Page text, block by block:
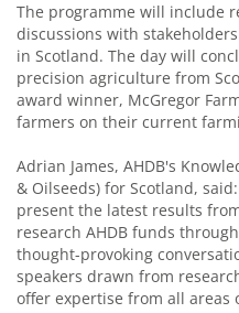
The programme will include
discussions with
in Scotland. The day will
precision agriculture from
award winner, McGregor
farmers on their current
Adrian James, AHDB's
& Oilseeds) for Scotland,
present the latest results
research AHDB funds
thought-provoking
speakers drawn from
offer expertise from all areas